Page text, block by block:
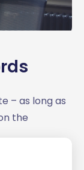
– as long as
the